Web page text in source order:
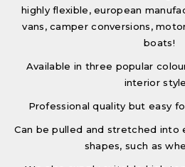
highly flexible, european
vans, camper conversions,
boats!
Available in three popular
interior
Professional quality but easy
Can be pulled and stretched into
shapes, such as